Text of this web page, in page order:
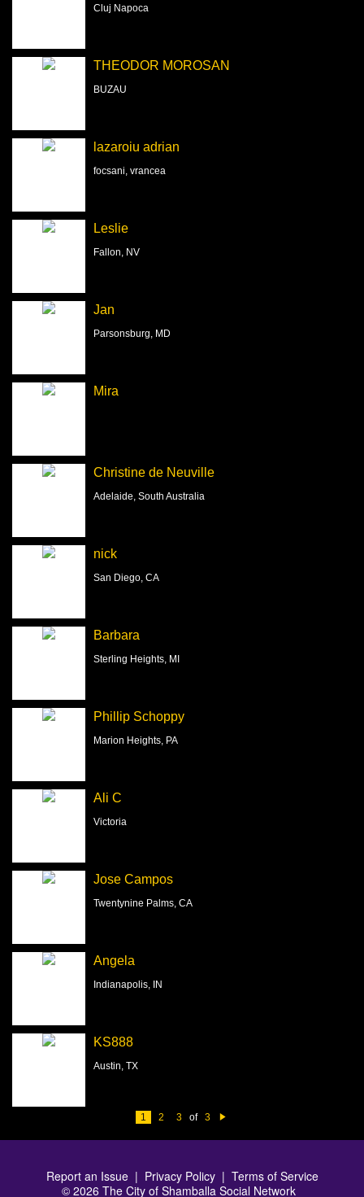
Cluj Napoca
THEODOR MOROSAN
BUZAU
lazaroiu adrian
focsani, vrancea
Leslie
Fallon, NV
Jan
Parsonsburg, MD
Mira
Christine de Neuville
Adelaide, South Australia
nick
San Diego, CA
Barbara
Sterling Heights, MI
Phillip Schoppy
Marion Heights, PA
Ali C
Victoria
Jose Campos
Twentynine Palms, CA
Angela
Indianapolis, IN
KS888
Austin, TX
1 2 3 of 3
e
Report an Issue| Privacy Policy| Terms of Service
© 2026 The City of Shamballa Social Network